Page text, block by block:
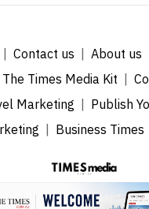
Contact us About us
The Times Media Kit
Marketing
Publish
Business Times